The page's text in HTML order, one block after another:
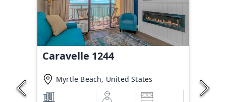
Caravelle 1244
Myrtle Beach, United States